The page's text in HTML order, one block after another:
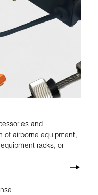
and
of airborne equipment,
racks, or